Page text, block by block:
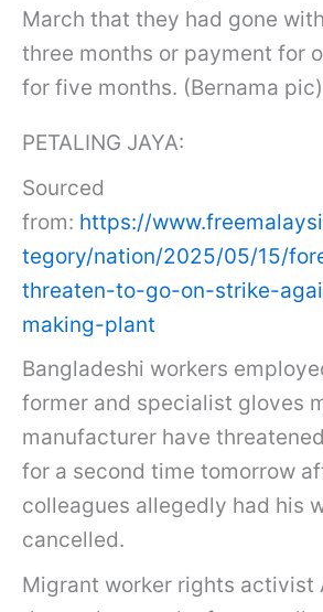
March that they had gone
three months or payment for
for five months. (Bernama pic)
PETALING JAYA:
Sourced
from: https://
tegory/nation/2025/05/15/
threaten-to-go-on-strike-
making-plant
Bangladeshi workers
former and specialist gloves
manufacturer have
for a second time tomorrow
colleagues allegedly had his
cancelled.
Migrant worker rights activist